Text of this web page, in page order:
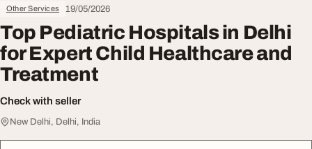
Other Services 19/05/2026
Top Pediatric Hospitals in Delhi
for Expert Child Healthcare and
Treatment
Check with seller
New Delhi, Delhi, India